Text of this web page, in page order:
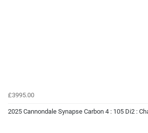
£3995.00
2025 Cannondale Synapse Carbon 4 : 105 Di2 :